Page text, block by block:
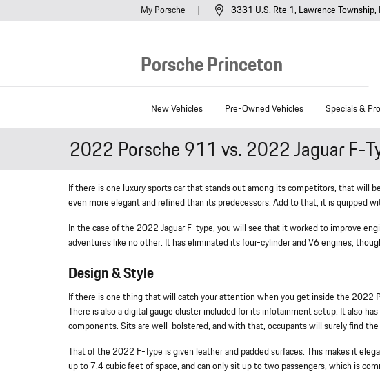
My Porsche
Porsche Princeton
3331 U.S. Rte 1 Lawrence Township,
New Vehicles Pre-Owned Vehicles Specials &
2022 Porsche 911 vs. 2022 Jaguar F-
If there is one luxury sports car that stands out among its competitors, that will
even more elegant and refined than its predecessors. Add to that, it is quipped
In the case of the 2022 Jaguar F-type, you will see that it worked to improve
adventures like no other. It has eliminated its four-cylinder and V6 engines,
Design & Style
If there is one thing that will catch your attention when you get inside the 2022
There is also a digital gauge cluster included for its infotainment setup. It also
components. Sits are well-bolstered, and with that, occupants will surely find
That of the 2022 F-Type is given leather and padded surfaces. This makes it
up to 7.4 cubic feet of space, and can only sit up to two passengers, which is